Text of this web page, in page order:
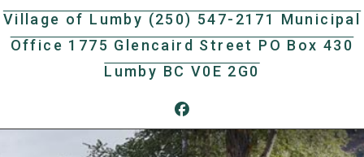
Skip
content
Village of Lumby (250) 547-2171 Municipal
Office 1775 Glencaird Street PO Box 430
Lumby BC V0E 2G0